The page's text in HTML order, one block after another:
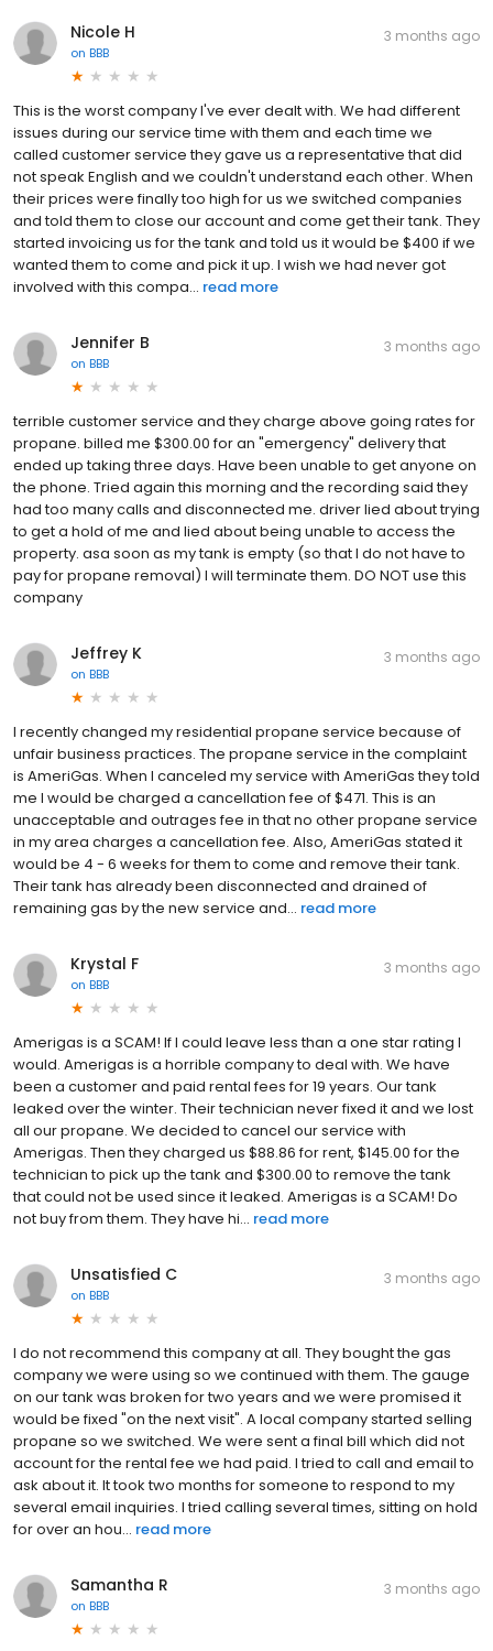
Nicole H
on BBB
3 months ago
This is the worst company I've ever dealt with. We had different
issues during our service time with them and each time we
called customer service they gave us a representative that did
not speak English and we couldn't understand each other. When
their prices were finally too high for us we switched companies
and told them to close our account and come get their tank. They
started invoicing us for the tank and told us it would be $400 if we
wanted them to come and pick it up. I wish we had never got
involved with this compa... read more
Jennifer B
on BBB
3 months ago
terrible customer service and they charge above going rates for
propane. billed me $300.00 for an "emergency" delivery that
ended up taking three days. Have been unable to get anyone on
the phone. Tried again this morning and the recording said they
had too many calls and disconnected me. driver lied about trying
to get a hold of me and lied about being unable to access the
property. asa soon as my tank is empty (so that I do not have to
pay for propane removal) I will terminate them. DO NOT use this
company
Jeffrey K
on BBB
3 months ago
I recently changed my residential propane service because of
unfair business practices. The propane service in the complaint
is AmeriGas. When I canceled my service with AmeriGas they told
me I would be charged a cancellation fee of $471. This is an
unacceptable and outrages fee in that no other propane service
in my area charges a cancellation fee. Also, AmeriGas stated it
would be 4 - 6 weeks for them to come and remove their tank.
Their tank has already been disconnected and drained of
remaining gas by the new service and... read more
Krystal F
on BBB
3 months ago
Amerigas is a SCAM! If I could leave less than a one star rating I
would. Amerigas is a horrible company to deal with. We have
been a customer and paid rental fees for 19 years. Our tank
leaked over the winter. Their technician never fixed it and we lost
all our propane. We decided to cancel our service with
Amerigas. Then they charged us $88.86 for rent, $145.00 for the
technician to pick up the tank and $300.00 to remove the tank
that could not be used since it leaked. Amerigas is a SCAM! Do
not buy from them. They have hi... read more
Unsatisfied C
on BBB
3 months ago
I do not recommend this company at all. They bought the gas
company we were using so we continued with them. The gauge
on our tank was broken for two years and we were promised it
would be fixed "on the next visit". A local company started selling
propane so we switched. We were sent a final bill which did not
account for the rental fee we had paid. I tried to call and email to
ask about it. It took two months for someone to respond to my
several email inquiries. I tried calling several times, sitting on hold
for over an hou... read more
Samantha R
on BBB
3 months ago